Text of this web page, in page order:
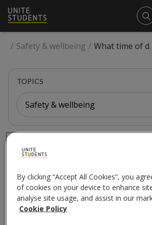
/ Safety & wellbeing / What time of day will the works happen?
TOPICS
Safety & wellbeing
SAFETY & WELLBEING
What time of
the works
By clicking “Accept All Cookies”, you
of cookies on your device to enhance
analyse site usage, and assist in our
Cookie Policy